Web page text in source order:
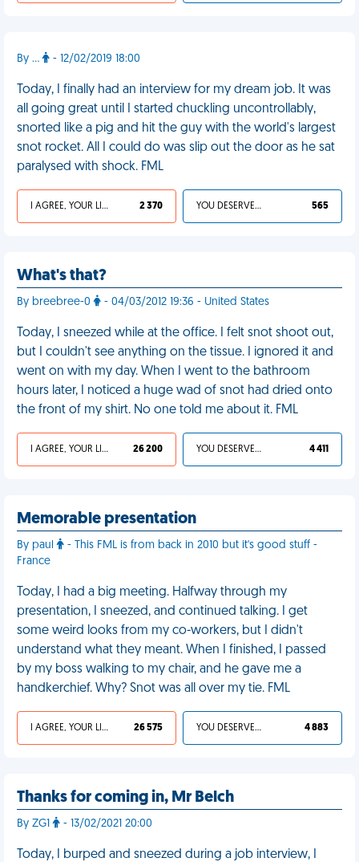
By ... - 12/02/2019 18:00
Today, I finally had an interview for my dream job. It was
all going great until I started chuckling uncontrollably,
snorted like a pig and hit the guy with the world's largest
snot rocket. All I could do was slip out the door as he sat
paralysed with shock. FML
I AGREE, YOUR LIFE SUCKS 2 370 YOU DESERVED IT 565
What's that?
By breebree-0 - 04/03/2012 19:36 - United States
Today, I sneezed while at the office. I felt snot shoot out,
but I couldn't see anything on the tissue. I ignored it and
went on with my day. When I went to the bathroom
hours later, I noticed a huge wad of snot had dried onto
the front of my shirt. No one told me about it. FML
I AGREE, YOUR LIFE SUCKS 26 200 YOU DESERVED IT 4 411
Memorable presentation
By paul
- This FML is from back in 2010 but it's good stuff -
France
Today, I had a big meeting. Halfway through my
presentation, I sneezed, and continued talking. I get
some weird looks from my co-workers, but I didn't
understand what they meant. When I finished, I passed
by my boss walking to my chair, and he gave me a
handkerchief. Why? Snot was all over my tie. FML
I AGREE, YOUR LIFE SUCKS 26 575 YOU DESERVED IT 4 883
Thanks for coming in, Mr Belch
By ZG1 - 13/02/2021 20:00
Today, I burped and sneezed during a job interview, I